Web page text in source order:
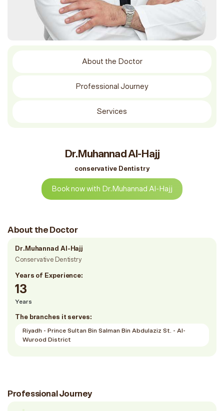
About the Doctor
Professional Journey
Services
Dr.Muhannad Al-Hajj
conservative Dentistry
Book now with Dr.Muhannad Al-Hajj
About the Doctor
Dr.Muhannad Al-Hajj
Conservative Dentistry
Years of Experience:
13
Years
The branches it serves:
Riyadh - Prince Sultan Bin Salman Bin Abdulaziz St. - Al-
Wurood District
Professional Journey